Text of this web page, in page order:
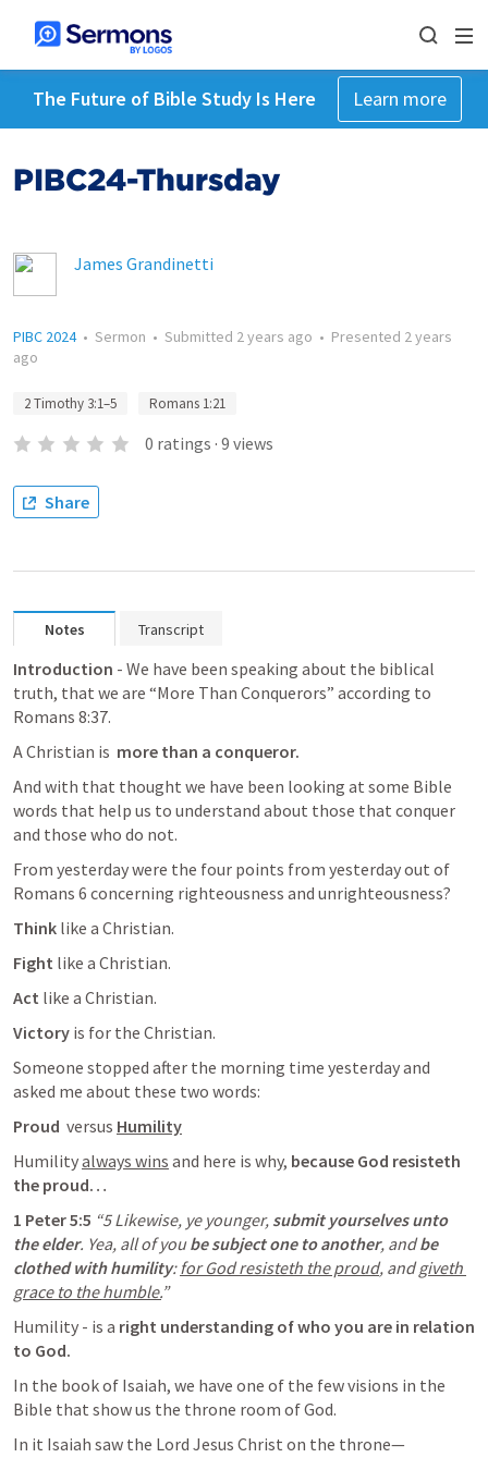
The Future of Bible Study Is Here Learn more
PIBC24-Thursday
James Grandinetti
PIBC 2024• Sermon • Submitted 2 years ago • Presented 2 years
ago
2 Timothy 3:1–5 Romans 1:21
0 ratings · 9 views
Share
Notes Transcript
Introduction - We have been speaking about the biblical
Romans 8:37.
A Christian is more than a conqueror.
And with that thought we have been looking at some Bible
words that help us to understand about those that conquer
and those who do not.
Romans 6 concerning righteousness and unrighteousness?
Think like a Christian.
Fight like a Christian.
Act like a Christian.
Victory is for the Christian.
Someone stopped after the morning time yesterday and
asked me about these two words:
Proud versus Humility
Humility always wins and here is why, because God resisteth
the proud…
1 Peter 5:5 “5 Likewise, ye younger, submit yourselves unto
the elder. Yea, all of you be subject one to another, and be
clothed with humility: for God resisteth the proud, and giveth
grace to the humble.”
Humility - is a right understanding of who you are in relation
to God.
In the book of Isaiah, we have one of the few visions in the
Bible that show us the throne room of God.
In it Isaiah saw the Lord Jesus Christ on the throne—